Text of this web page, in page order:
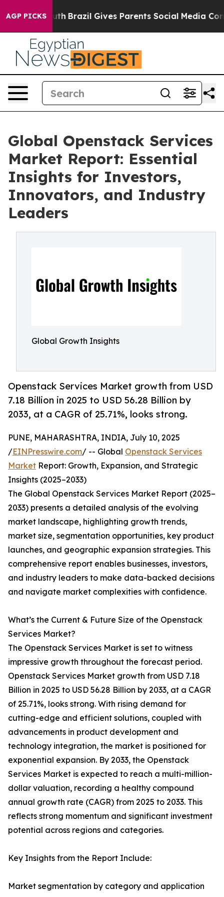
AGP PICKS
Brazil Gives Parents Social Media Controls for
Global Openstack Services
Market Report: Essential
Insights for Investors,
Innovators, and Industry
Leaders
Global Growth Insights
Openstack Services Market growth from USD
7.18 Billion in 2025 to USD 56.28 Billion by
2033, at a CAGR of 25.71%, looks strong.
PUNE, MAHARASHTRA, INDIA, July 10, 2025
/EINPresswire.com/ -- Global Openstack Services
Market Report: Growth, Expansion, and Strategic
Insights (2025–2033)
The Global Openstack Services Market Report (2025–
2033) presents a detailed analysis of the evolving
market landscape, highlighting growth trends,
market size, segmentation opportunities, key product
launches, and geographic expansion strategies. This
comprehensive report enables businesses, investors,
and industry leaders to make data-backed decisions
and navigate market complexities with confidence.
What’s the Current & Future Size of the Openstack
Services Market?
The Openstack Services Market is set to witness
impressive growth throughout the forecast period.
Openstack Services Market growth from USD 7.18
Billion in 2025 to USD 56.28 Billion by 2033, at a CAGR
of 25.71%, looks strong. With rising demand for
cutting-edge and efficient solutions, coupled with
advancements in product development and
technology integration, the market is positioned for
exponential expansion. By 2033, the Openstack
Services Market is expected to reach a multi-million-
dollar valuation, recording a healthy compound
annual growth rate (CAGR) from 2025 to 2033. This
reflects strong momentum and significant investment
potential across regions and categories.
Key Insights from the Report Include:
Market segmentation by category and application